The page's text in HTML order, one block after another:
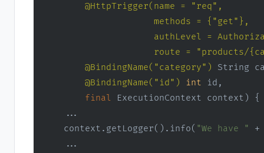
@HttpTrigger(name = "req",
                     methods = {"get"},
authLevel =
route = "products/
@BindingName("category") String
@BindingName("id")
int id,
final ExecutionContext context) {
    ...
    context.getLogger().info(
"We have " +
    ...